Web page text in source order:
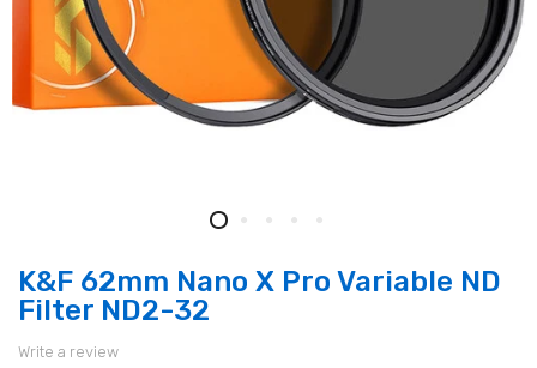
K&F 62mm Nano X Pro Variable ND
Filter ND2-32
Write a review